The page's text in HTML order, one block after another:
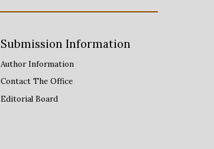
SubmissionInformation
Author Information
Contact The Office
Editorial Board